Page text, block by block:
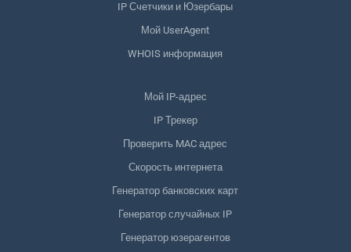
IP Счетчики и Юзербары
Мой UserAgent
WHOIS информация
Мой IP-адрес
IP Трекер
Проверить MAC адрес
Скорость интернета
Генератор банковских карт
Генератор случайных IP
Генератор юзерагентов